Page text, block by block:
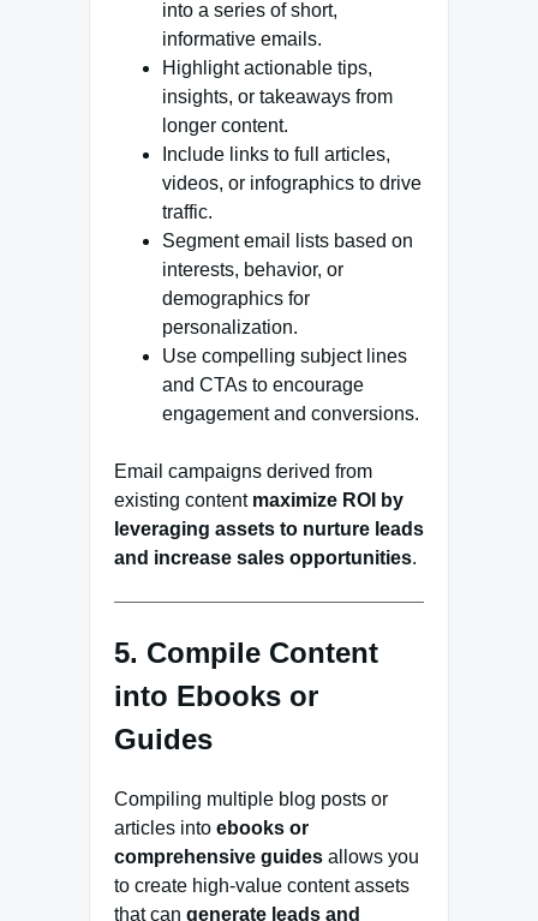
into a series of short,
informative emails.
Highlight actionable tips,
insights, or takeaways from
longer content.
Include links to full articles,
videos, or infographics to drive
traffic.
Segment email lists based on
interests, behavior, or
demographics for
personalization.
Use compelling subject lines
and CTAs to encourage
engagement and conversions.
Email campaigns derived from
existing content maximize ROI by
leveraging assets to nurture leads
and increase sales opportunities.
5. Compile Content
into Ebooks or
Guides
Compiling multiple blog posts or
articles into ebooks or
comprehensive guides allows you
to create high-value content assets
that can generate leads and